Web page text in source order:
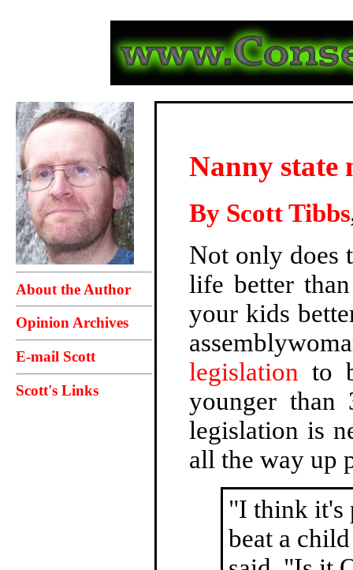
About the Author
Opinion Archives
E-mail Scott
Scott's Links
Nanny state
By Scott Tibbs
Not only does
life better
your kids
legislation to
younger than
legislation is
all the way up
"I think it's
beat a